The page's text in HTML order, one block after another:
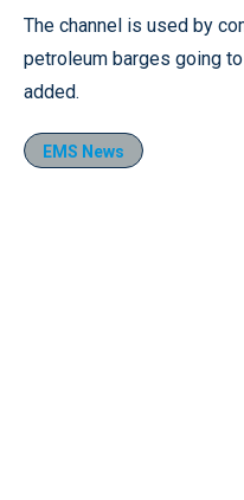
The channel is used by
petroleum barges going
added.
EMS News